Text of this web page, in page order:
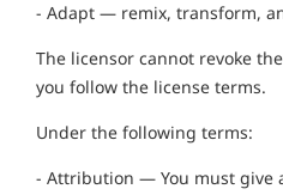
- Adapt — remix, transform,
The licensor cannot revoke
you follow the license terms.
Under the following terms:
- Attribution — You must give